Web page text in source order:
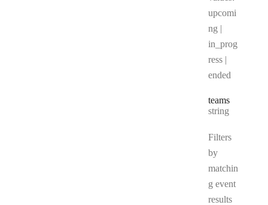
upcomi
ng |
in_prog
ress |
ended
teams
Type:
string
Filters
by
matchin
g event
results